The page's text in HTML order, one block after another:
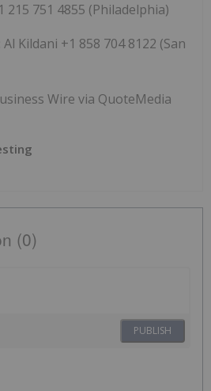
215 751 4855 (Philadelphia)
Kildani +1 858 704 8122 (San
Wire via QuoteMedia
(0)
PUBLISH